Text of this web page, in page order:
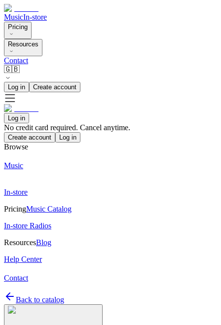
MusicIn-store
Pricing
Resources
Contact
🇬🇧
Log in Create account
Log in
No credit card required. Cancel anytime.
Create account Log in
Browse
Music
In-store
PricingMusic Catalog
In-store Radios
ResourcesBlog
Help Center
Contact
Back to catalog